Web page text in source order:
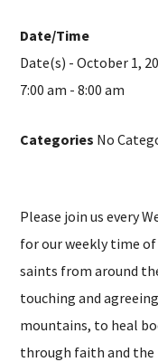
Date/Time
Date(s) - October 1,
7:00 am - 8:00 am
Categories No
Please join us every
for our weekly time of
saints from around
touching and
mountains, to heal
through faith and the